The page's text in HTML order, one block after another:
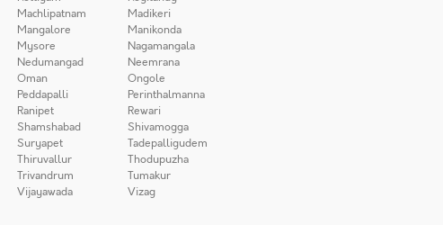
Machlipatnam
Madikeri
Mangalore
Manikonda
Mysore
Nagamangala
Nedumangad
Neemrana
Oman
Ongole
Peddapalli
Perinthalmanna
Ranipet
Rewari
Shamshabad
Shivamogga
Suryapet
Tadepalligudem
Thiruvallur
Thodupuzha
Trivandrum
Tumakur
Vijayawada
Vizag